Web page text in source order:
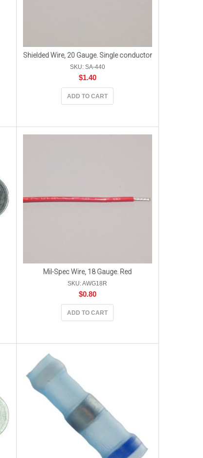
Shielded Wire, 20 Gauge. Single conductor
SKU: SA-440
$1.40
ADD TO CART
Mil-Spec Wire, 18 Gauge. Red
SKU: AWG18R
$0.80
ADD TO CART